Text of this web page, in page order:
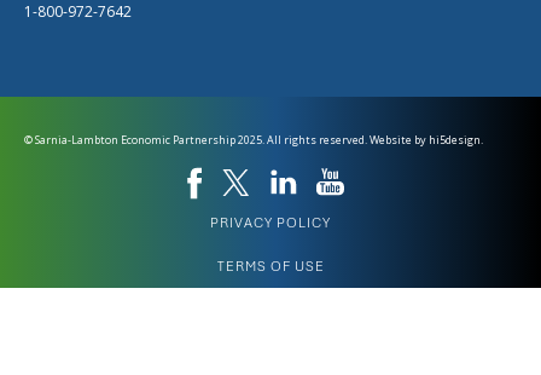
1-800-972-7642
© Sarnia-Lambton Economic Partnership 2025. All rights reserved. Website by hi5design.
PRIVACY POLICY
TERMS OF USE